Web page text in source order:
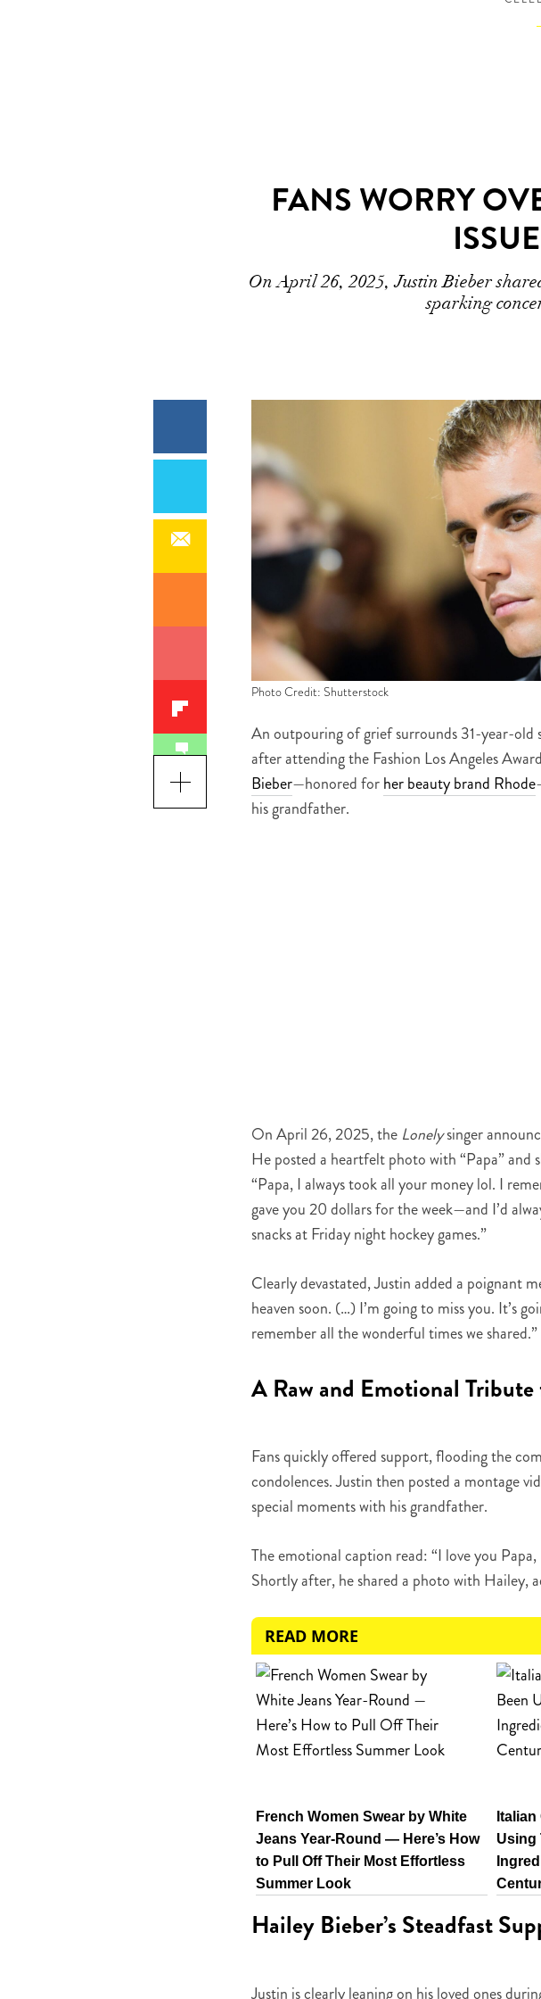
FANS WORRY
On April 26, 2025, Justin Bieber
sparking
Photo Credit: Shutterstock
An outpouring of grief surrounds 31-year-old
after attending the Fashion Los Angeles
Bieber—honored forher beauty brand Rhode
his grandfather.
On April 26, 2025, the Lonelysinger
He posted a heartfelt photo with “Papa” and
“Papa, I always took all your money lol. I
gave you 20 dollars for the week—and I’d
snacks at Friday night hockey games.”
Clearly devastated, Justin added a poignant
heaven soon. (…) I’m going to miss you. It’s
remember all the wonderful times we shared.”
A Raw and Emotional
Fans quickly offered support, flooding the
condolences. Justin then posted a montage
special moments with his grandfather.
The emotional caption read: “I love you
Shortly after, he shared a photo with Hailey,
READ MORE
French Women Swear by White
Jeans Year-Round — Here’s How
to Pull Off Their Most Effortless
Summer Look
Using
Hailey Bieber’s Steadfast
Justin is clearly leaning on his loved ones